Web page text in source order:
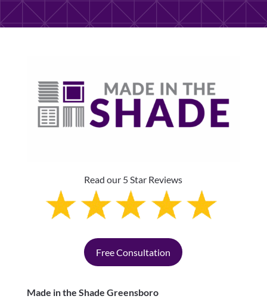
Read our 5 Star Reviews
Free Consultation
Made in the Shade Greensboro